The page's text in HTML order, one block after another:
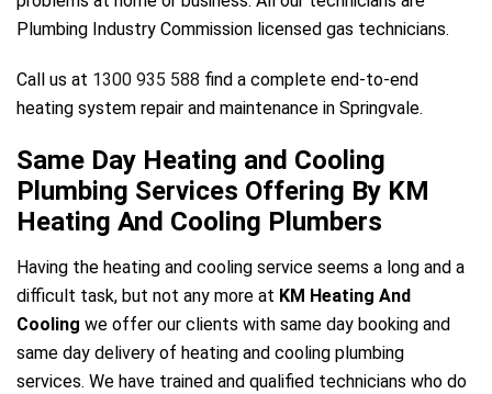
Plumbing Industry Commission licensed gas technicians.
Call us at 1300 935 588 find a complete end-to-end
heating system repair and maintenance in Springvale.
Same Day Heating and Cooling
Plumbing Services Offering By KM
Heating And Cooling Plumbers
Having the heating and cooling service seems a long and a
difficult task, but not any more at KM Heating And
Cooling we offer our clients with same day booking and
same day delivery of heating and cooling plumbing
services. We have trained and qualified technicians who do